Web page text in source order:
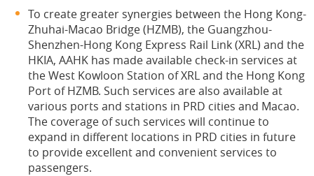
To create greater synergies between the Hong Kong-
Zhuhai-Macao Bridge (HZMB), the Guangzhou-
Shenzhen-Hong Kong Express Rail Link (XRL) and the
HKIA, AAHK has made available check-in services at
the West Kowloon Station of XRL and the Hong Kong
Port of HZMB. Such services are also available at
various ports and stations in PRD cities and Macao.
The coverage of such services will continue to
expand in different locations in PRD cities in future
to provide excellent and convenient services to
passengers.